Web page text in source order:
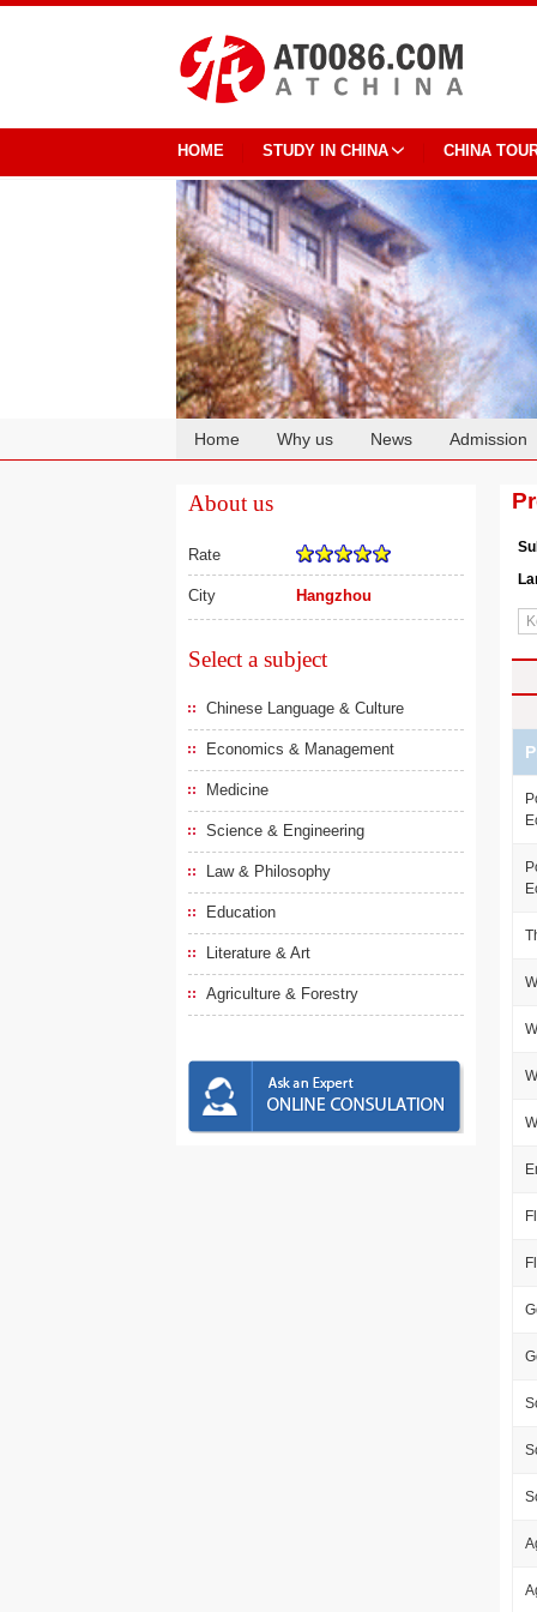
HOME STUDY IN CHINA CHINA
Home Why us News Admission
About us
Rate
City Hangzhou
Select a subject
Chinese Language & Culture
Economics & Management
Medicine
Science & Engineering
Law & Philosophy
Education
Literature & Art
Agriculture & Forestry